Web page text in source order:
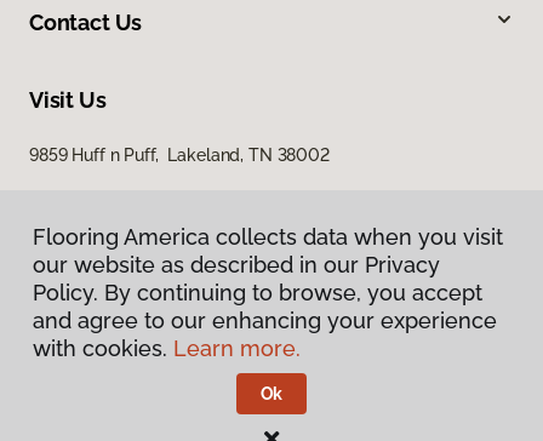
Contact Us
Visit Us
9859 Huff n Puff, Lakeland, TN 38002
Privacy Policy
Terms & Conditions
Flooring America.
Flooring America collects data when you visit
our website as described in our Privacy
Policy. By continuing to browse, you accept
and agree to our enhancing your experience
with cookies. Learn more.
Ok